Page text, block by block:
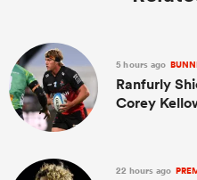
5 hours ago
Ranfurly
Corey
22 hours ago